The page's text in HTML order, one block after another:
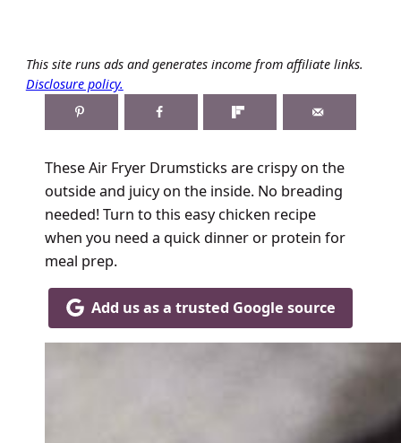
This site runs ads and generates income from affiliate links.
Disclosure policy.
These Air Fryer Drumsticks are crispy on the
outside and juicy on the inside. No breading
needed! Turn to this easy chicken recipe
when you need a quick dinner or protein for
meal prep.
Add us as a trusted Google source